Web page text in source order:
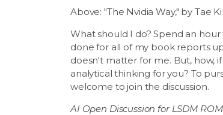
Above: "The Nvidia Way," by Tae
What should I do? Spend an
done for all of my book reports
doesn't matter for me. But, how,
analytical thinking for you? To
welcome to join the discussion.
AI Open Discussion for LSDM